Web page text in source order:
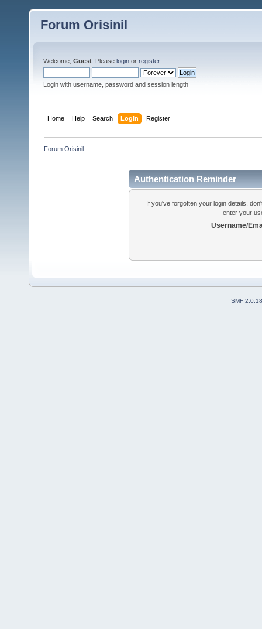
Forum Orisinil
Welcome, Guest . Please login or register.
Login with username, password and session length
Home Help Search Login Register
Forum Orisinil
Authentication Reminder
If you've forgotten your login details,
enter your
Username/
SMF 2.0.18